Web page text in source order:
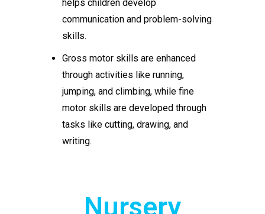
helps children develop
communication and problem-solving
skills.
Gross motor skills are enhanced
through activities like running,
jumping, and climbing, while fine
motor skills are developed through
tasks like cutting, drawing, and
writing.
Nursery